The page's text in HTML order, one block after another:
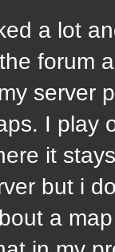
a lot
forum
server
I play
it
but i
a